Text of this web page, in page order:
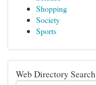
Shopping
Society
Sports
Web Directory Search